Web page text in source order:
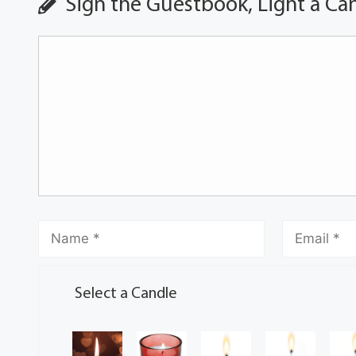
Sign the Guestbook, Light a
Select a Candle